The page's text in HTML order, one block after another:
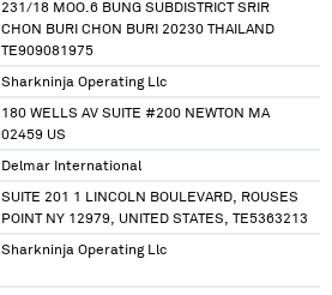
231/18 MOO.6 BUNG SUBDISTRICT SRIR
CHON BURI CHON BURI 20230 THAILAND
TE909081975
Sharkninja Operating Llc
180 WELLS AV SUITE #200 NEWTON MA
02459 US
Delmar International
SUITE 201 1 LINCOLN BOULEVARD, ROUSES
POINT NY 12979, UNITED STATES, TE5363213
Sharkninja Operating Llc